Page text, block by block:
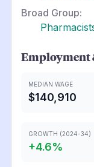
Broad Group:
Employment
MEDIAN WAGE
$140,910
GROWTH (2024-34)
+4.6%